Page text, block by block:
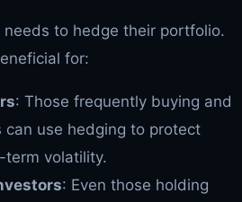
to hedge their portfolio.
for:
: Those frequently buying and
can use hedging to protect
volatility.
: Even those holding